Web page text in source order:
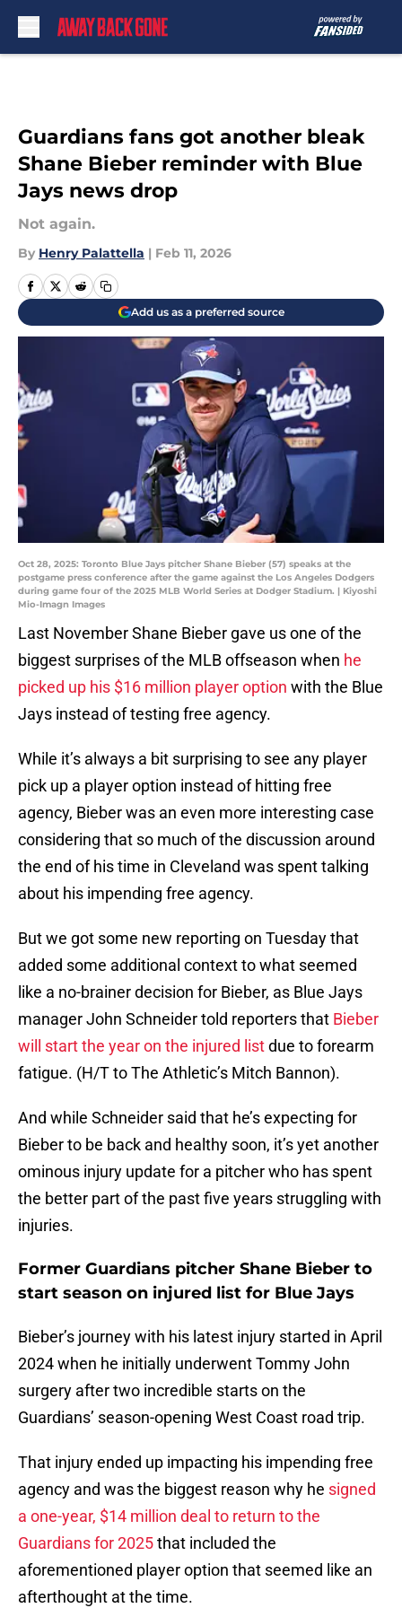
Guardians fans got another bleak
Shane Bieber reminder with Blue
Jays news drop
Not again.
By Henry Palattella | Feb 11, 2026
Add us as a preferred source
Oct 28, 2025: Toronto Blue Jays pitcher Shane Bieber (57) speaks at the
postgame press conference after the game against the Los Angeles Dodgers
during game four of the 2025 MLB World Series at Dodger Stadium. | Kiyoshi
Mio-Imagn Images
Last November Shane Bieber gave us one of the
biggest surprises of the MLB offseason when he
picked up his $16 million player option with the Blue
Jays instead of testing free agency.
While it’s always a bit surprising to see any player
pick up a player option instead of hitting free
agency, Bieber was an even more interesting case
considering that so much of the discussion around
the end of his time in Cleveland was spent talking
about his impending free agency.
But we got some new reporting on Tuesday that
added some additional context to what seemed
like a no-brainer decision for Bieber, as Blue Jays
manager John Schneider told reporters that Bieber
will start the year on the injured listdue to forearm
fatigue. (H/T to The Athletic’s Mitch Bannon).
And while Schneider said that he’s expecting for
Bieber to be back and healthy soon, it’s yet another
ominous injury update for a pitcher who has spent
the better part of the past five years struggling with
injuries.
Former Guardians pitcher Shane Bieber to
start season on injured list for Blue Jays
Bieber’s journey with his latest injury started in April
2024 when he initially underwent Tommy John
surgery after two incredible starts on the
Guardians’ season-opening West Coast road trip.
That injury ended up impacting his impending free
agency and was the biggest reason why he signed
a one-year, $14 million deal to return to the
Guardians for 2025that included the
aforementioned player option that seemed like an
afterthought at the time.